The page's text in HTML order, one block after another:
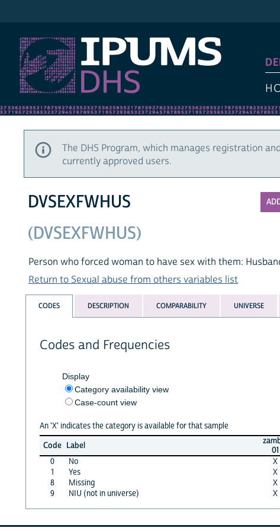
The DHS Program, which manages registration
currently approved users.
DVSEXFWHUS
(DVSEXFWHUS)
Person who forced woman to have sex with them:
Return to Sexual abuse from others variables list
CODES DESCRIPTION COMPARABILITY UNIVERSE
Codes and Frequencies
Display
Category availability view
Case-count view
An 'X' indicates the category is available for that sample
Code Label
01
0
No
X
1
Yes
X
8
Missing
X
9
NIU (not in universe) X